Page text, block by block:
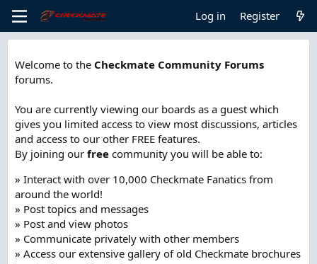
Log in Register
Welcome to the Checkmate Community Forums
forums.
You are currently viewing our boards as a guest which
gives you limited access to view most discussions, articles
and access to our other FREE features.
By joining our free community you will be able to:
» Interact with over 10,000 Checkmate Fanatics from
around the world!
» Post topics and messages
» Post and view photos
» Communicate privately with other members
» Access our extensive gallery of old Checkmate brochures